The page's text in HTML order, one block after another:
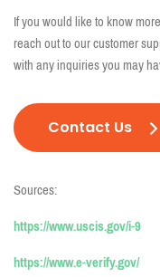
If you would like to know
reach out to our customer
with any inquiries you may
Contact Us
Sources:
https://www.uscis.gov/i-9
https://www.e-verify.gov/